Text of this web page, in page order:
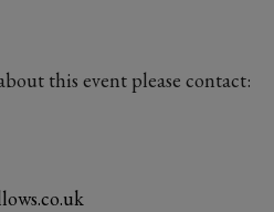
this event please contact: